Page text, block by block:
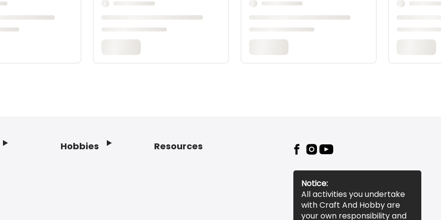
Hobbies Resources
Notice:
All activities you undertake
with Craft And Hobby are
your own responsibility and